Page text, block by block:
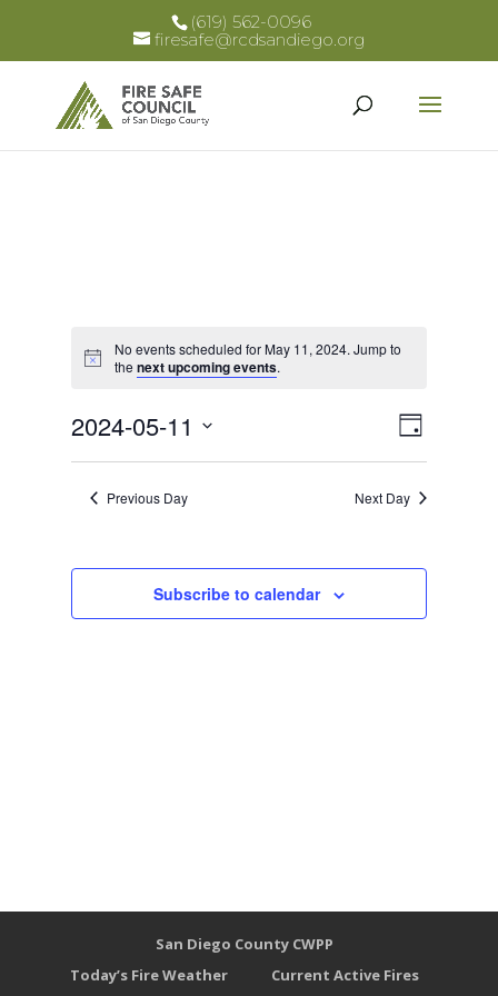
(619) 562-0096
firesafe@rcdsandiego.org
Notice
No events scheduled for May 11, 2024. Jump to
the next upcoming events.
Views
Event
Views
Day
2024-05-11
Select
date.Previous Day Next Day
Subscribe to calendar
San Diego County CWPP
Today’s Fire Weather
Current Active Fires